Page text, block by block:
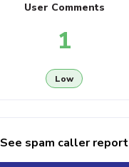
User Comments
1
Low
See spam caller report